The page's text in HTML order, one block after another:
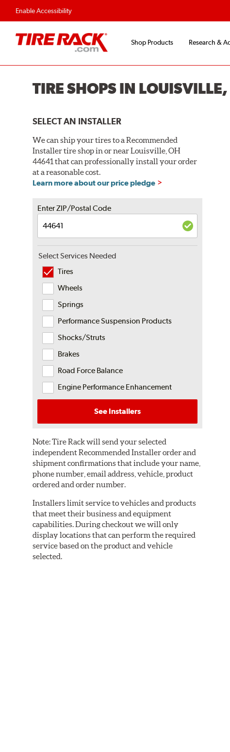
Enable Accessibility
Shop Products Research &
TIRE SHOPS IN
SELECT AN INSTALLER
We can ship your tires to a Recommended
Installer tire shop in or near Louisville, OH
44641 that can professionally install your order
at a reasonable cost.
Learn more about our price pledge
Enter ZIP/Postal Code
Select Services Needed
Tires
Wheels
Springs
Performance Suspension Products
Shocks/Struts
Brakes
Road Force Balance
Engine Performance Enhancement
See Installers
Note:Tire Rack will send your selected
independent Recommended Installer order and
shipment confirmations that include your name,
phone number, email address, vehicle, product
ordered and order number.
Installers limit service to vehicles and products
that meet their business and equipment
capabilities. During checkout we will only
display locations that can perform the required
service based on the product and vehicle
selected.